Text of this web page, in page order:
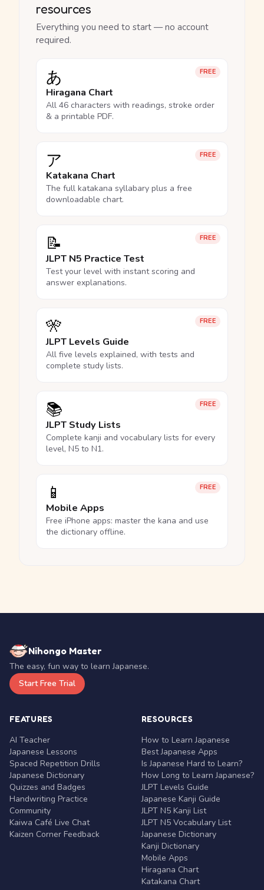
resources
Everything you need to start — no account
required.
FREE
あ
Hiragana Chart
All 46 characters with readings, stroke order
& a printable PDF.
FREE
ア
Katakana Chart
The full katakana syllabary plus a free
downloadable chart.
FREE
📝
JLPT N5 Practice Test
Test your level with instant scoring and
answer explanations.
FREE
🎌
JLPT Levels Guide
All five levels explained, with tests and
complete study lists.
FREE
📚
JLPT Study Lists
Complete kanji and vocabulary lists for every
level, N5 to N1.
FREE
📱
Mobile Apps
Free iPhone apps: master the kana and use
the dictionary offline.
Nihongo Master
The easy, fun way to learn Japanese.
Start Free Trial
FEATURES
AI Teacher
Japanese Lessons
Spaced Repetition Drills
Japanese Dictionary
Quizzes and Badges
Handwriting Practice
Community
Kaiwa Café Live Chat
Kaizen Corner Feedback
RESOURCES
How to Learn Japanese
Best Japanese Apps
Is Japanese Hard to Learn?
How Long to Learn Japanese?
JLPT Levels Guide
Japanese Kanji Guide
JLPT N5 Kanji List
JLPT N5 Vocabulary List
Japanese Dictionary
Kanji Dictionary
Mobile Apps
Hiragana Chart
Katakana Chart